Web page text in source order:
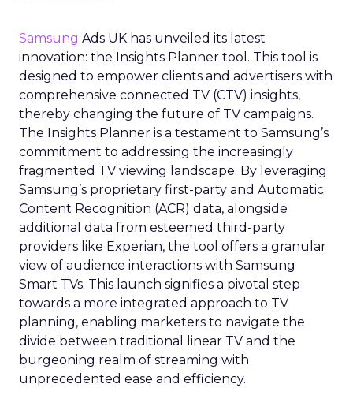
Samsung Ads UK has unveiled its latest
innovation: the Insights Planner tool. This tool is
designed to empower clients and advertisers with
comprehensive connected TV (CTV) insights,
thereby changing the future of TV campaigns.
The Insights Planner is a testament to Samsung’s
commitment to addressing the increasingly
fragmented TV viewing landscape. By leveraging
Samsung’s proprietary first-party and Automatic
Content Recognition (ACR) data, alongside
additional data from esteemed third-party
providers like Experian, the tool offers a granular
view of audience interactions with Samsung
Smart TVs. This launch signifies a pivotal step
towards a more integrated approach to TV
planning, enabling marketers to navigate the
divide between traditional linear TV and the
burgeoning realm of streaming with
unprecedented ease and efficiency.